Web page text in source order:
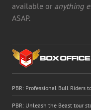
available or anything
ASAP.
PBR: Professional Bull Riders
PBR: Unleash the Beast tour